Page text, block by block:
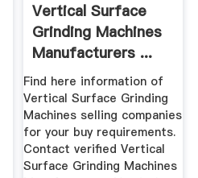
Vertical Surface
Grinding Machines
Manufacturers ...
Find here information of
Vertical Surface Grinding
Machines selling companies
for your buy requirements.
Contact verified Vertical
Surface Grinding Machines